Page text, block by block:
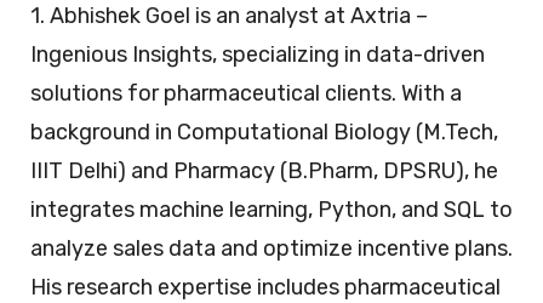
1. Abhishek Goel is an analyst at Axtria –
Ingenious Insights, specializing in data-driven
solutions for pharmaceutical clients. With a
background in Computational Biology (M.Tech,
IIIT Delhi) and Pharmacy (B.Pharm, DPSRU), he
integrates machine learning, Python, and SQL to
analyze sales data and optimize incentive plans.
His research expertise includes pharmaceutical